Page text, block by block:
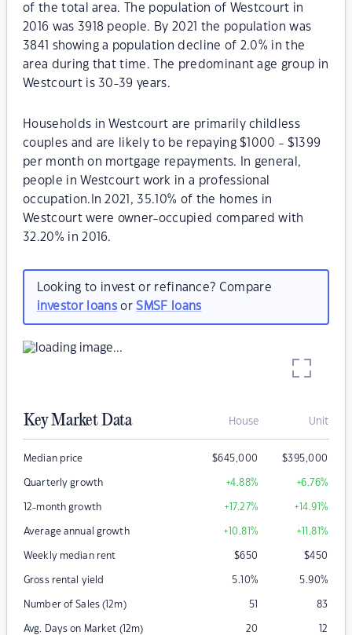
of the total area. The population of Westcourt in
2016 was 3918 people. By 2021 the population was
3841 showing a population decline of 2.0% in the
area during that time. The predominant age group in
Westcourt is 30-39 years.
Households in Westcourt are primarily childless
couples and are likely to be repaying $1000 - $1399
per month on mortgage repayments. In general,
people in Westcourt work in a professional
occupation.In 2021, 35.10% of the homes in
Westcourt were owner-occupied compared with
32.20% in 2016.
Looking to invest or refinance? Compare
investor loansorSMSF loans
Key Market Data House Unit
Median price $645,000 $395,000
Quarterly growth +4.88% +6.76%
12-month growth +17.27% +14.91%
Average annual growth +10.81% +11.81%
Weekly median rent $650 $450
Gross rental yield 5.10% 5.90%
Number of Sales (12m) 51 83
Avg. Days on Market (12m) 20 12